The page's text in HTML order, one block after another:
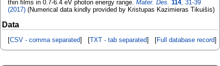
thin films in 0.7-6.4 eV photon energy range. Mater. Des. 114, 31-39
(2017) (Numerical data kindly provided by Kristupas Kazimieras Tikuišis)
Data
[CSV - comma separated] [TXT - tab separated] [Full database record]